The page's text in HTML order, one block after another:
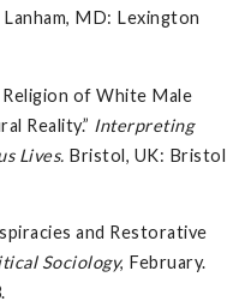
Lanham, MD: Lexington
of White Male
Reality.” Interpreting
Lives. Bristol, UK: Bristol
and Restorative
Sociology, February.